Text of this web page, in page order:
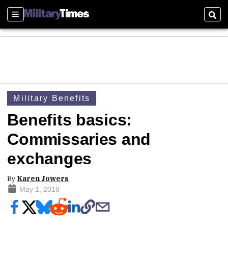
Sections
Military Benefits
Benefits basics:
Commissaries and
exchanges
By Karen Jowers
May 1, 2018